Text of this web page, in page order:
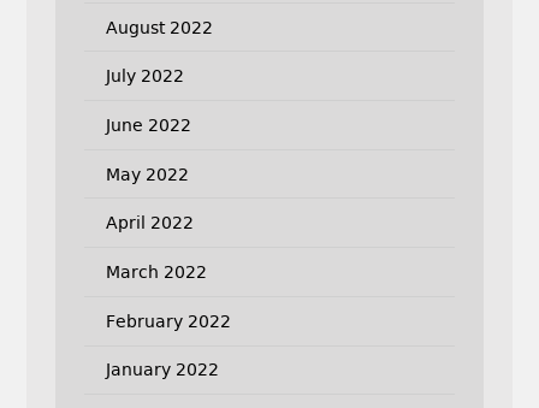
August 2022
July 2022
June 2022
May 2022
April 2022
March 2022
February 2022
January 2022